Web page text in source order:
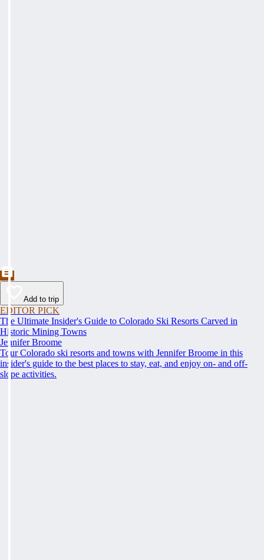
Add to trip
EDITOR PICK
The Ultimate Insider's Guide to Colorado Ski Resorts Carved in
Historic Mining Towns
Jennifer Broome
Tour Colorado ski resorts and towns with Jennifer Broome in this
insider's guide to the best places to stay, eat, and enjoy on- and off-
slope activities.